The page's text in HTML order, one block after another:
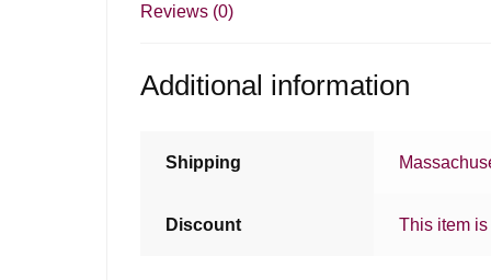
Reviews (0)
Additional information
Shipping
Discount This item